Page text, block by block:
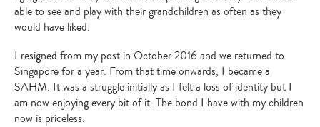
able to see and play with their grandchildren as often as they
would have liked.
I resigned from my post in October 2016 and we returned to
Singapore for a year. From that time onwards, I became a
SAHM. It was a struggle initially as I felt a loss of identity but I
am now enjoying every bit of it. The bond I have with my children
now is priceless.